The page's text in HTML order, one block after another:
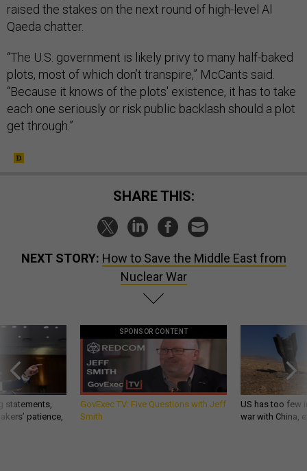
raised the stakes on the next round of high-level Al
Qaeda chatter.
“The U.S. government is likely privy to many half-baked
plots, most of which don’t transpire,” McCants said.
“Because it knows of the plots' existence, it has to take
each one seriously or risk public backlash should a plot
get through.”
SHARE THIS:
NEXT STORY: How to Save the Middle East from
Nuclear War
statements,
patience,
SPONSOR CONTENT
GovExec TV: Five Questions with Jeff
Smith
US has too few
war with China,